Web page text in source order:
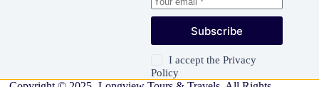
Subscribe
I accept thePrivacy
Policy